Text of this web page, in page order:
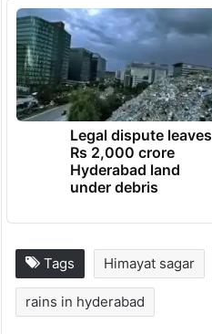
Legal dispute leaves
Rs 2,000 crore
Hyderabad land
under debris
Tags Himayat sagar
rains in hyderabad